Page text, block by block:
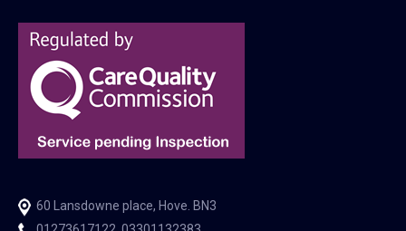
60 Lansdowne place, Hove. BN3